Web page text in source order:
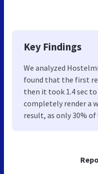
Key Findings
We analyzed
found that the first
then it took 1.4 sec to
completely render a
result, as only 30%